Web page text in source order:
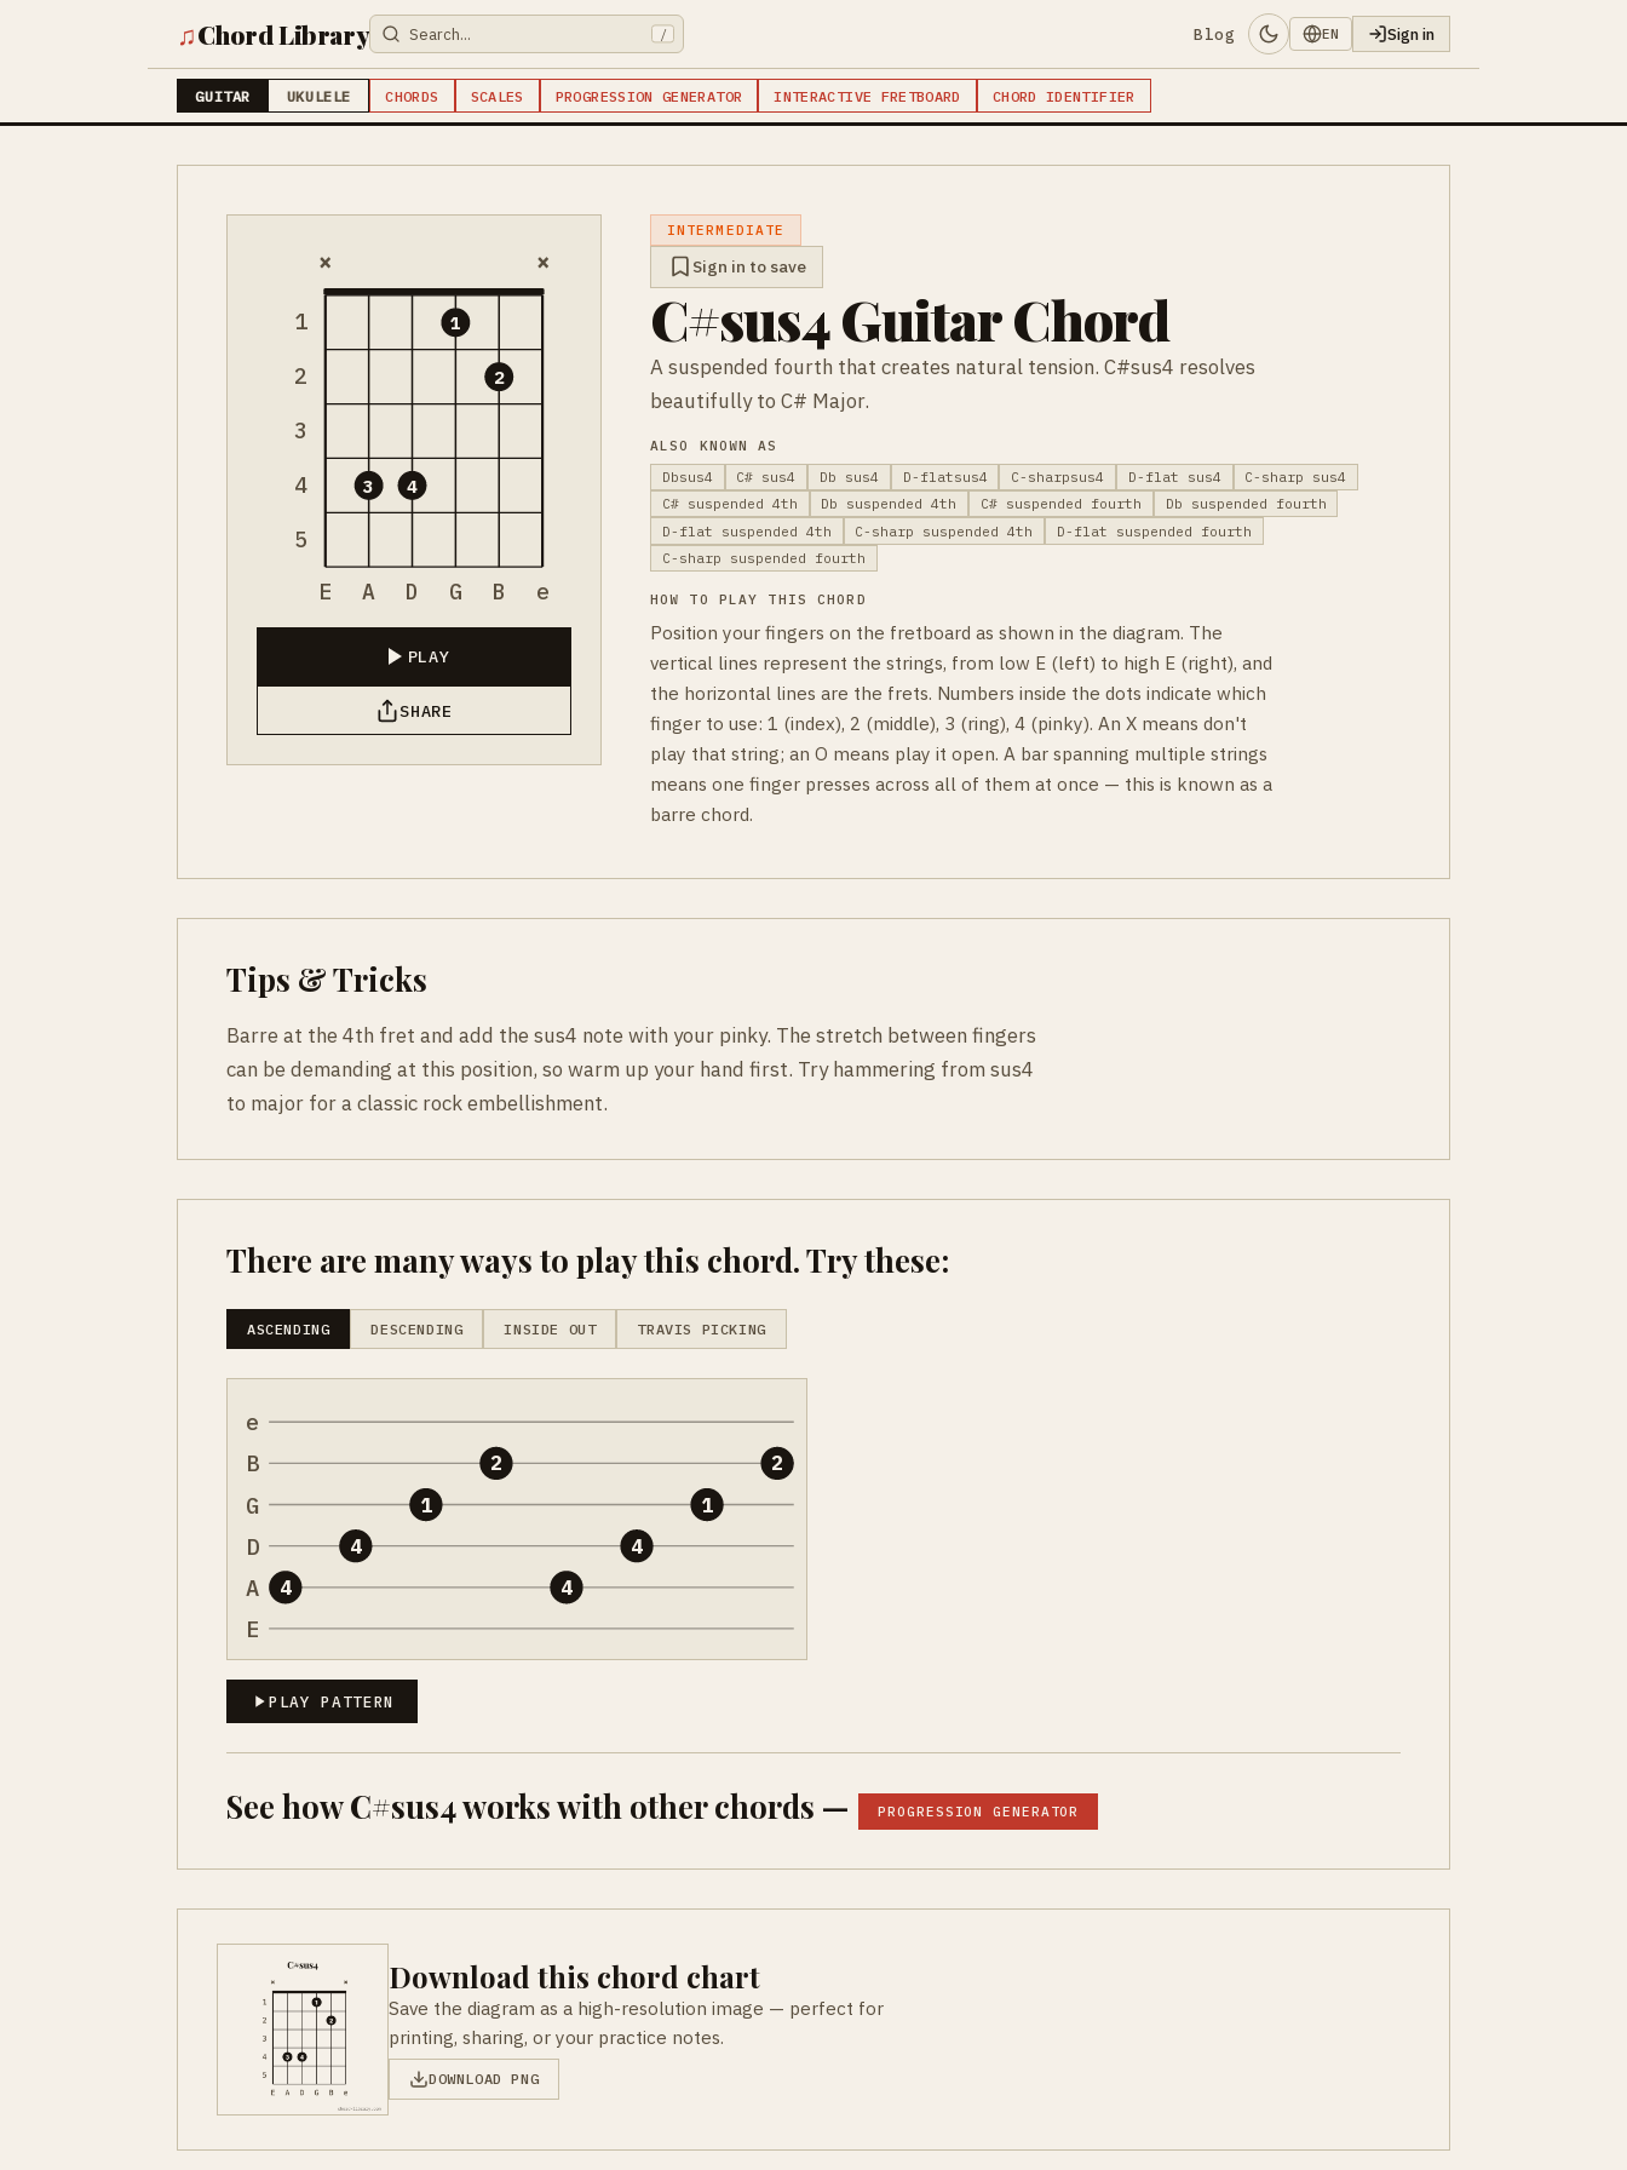
♫Chord Library / Blog EN Sign in
GUITAR UKULELE CHORDS SCALES PROGRESSION GENERATOR INTERACTIVE FRETBOARD CHORD IDENTIFIER
1
2
3
4
5
× ×
3 4
1
2
E A D G B e
PLAY
SHARE
INTERMEDIATE
Sign in to save
C#sus4 Guitar Chord
A suspended fourth that creates natural tension. C#sus4 resolves
beautifully to C# Major.
ALSO KNOWN AS
Dbsus4
C# sus4 Db sus4 D-flatsus4 C-sharpsus4 D-flat sus4
C-sharp sus4
C# suspended 4th
Db suspended 4th C# suspended fourth
Db suspended fourth
D-flat suspended 4th
C-sharp suspended 4th
D-flat suspended fourth
C-sharp suspended fourth
HOW TO PLAY THIS CHORD
Position your fingers on the fretboard as shown in the diagram. The
vertical lines represent the strings, from low E (left) to high E (right), and
the horizontal lines are the frets. Numbers inside the dots indicate which
finger to use: 1 (index), 2 (middle), 3 (ring), 4 (pinky). An X means don't
play that string; an O means play it open. A bar spanning multiple strings
means one finger presses across all of them at once — this is known as a
barre chord.
Tips & Tricks
Barre at the 4th fret and add the sus4 note with your pinky. The stretch between fingers
can be demanding at this position, so warm up your hand first. Try hammering from sus4
to major for a classic rock embellishment.
There are many ways to play this chord. Try these:
ASCENDING DESCENDING INSIDE OUT TRAVIS PICKING
e
B
G
D
A
E
4
4
1
2
4
4
1
2
PLAY PATTERN
See how C#sus4 works with other chords — PROGRESSION GENERATOR
Download this chord chart
Save the diagram as a high-resolution image — perfect for
printing, sharing, or your practice notes.
DOWNLOAD PNG